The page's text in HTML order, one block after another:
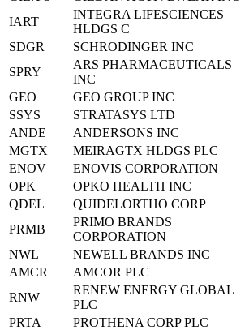
IART
INTEGRA LIFESCIENCES
HLDGS C
SDGR
SCHRODINGER INC
SPRY
ARS PHARMACEUTICALS
INC
GEO
GEO GROUP INC
SSYS
STRATASYS LTD
ANDE
ANDERSONS INC
MGTX
MEIRAGTX HLDGS PLC
ENOV
ENOVIS CORPORATION
OPK
OPKO HEALTH INC
QDEL
QUIDELORTHO CORP
PRMB
PRIMO BRANDS
CORPORATION
NWL
NEWELL BRANDS INC
AMCR
AMCOR PLC
RNW
RENEW ENERGY GLOBAL
PLC
PRTA
PROTHENA CORP PLC